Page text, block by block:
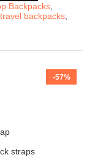
Backpacks
travel backpacks
straps
-74%
-69%
-75%
-74%
-73%
-75%
-76%
-57%